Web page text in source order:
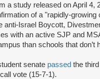
a study released on April 4,
of a "rapidly-
anti-Israel Boycott,
with an active SJP and
than schools that
senate passed the
vote (15-7-1).